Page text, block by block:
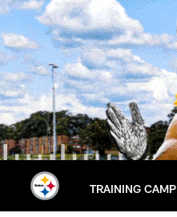
Skip
to
main
content
TRAINING CAMP